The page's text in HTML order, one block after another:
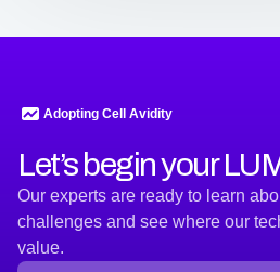
against
Adopting Cell Avidity
Let’s begin your
Our experts are ready to learn
challenges and see where our
value.